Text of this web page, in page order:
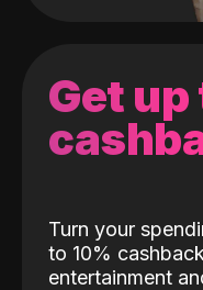
Get up
Turn your
to 10%
entertainment